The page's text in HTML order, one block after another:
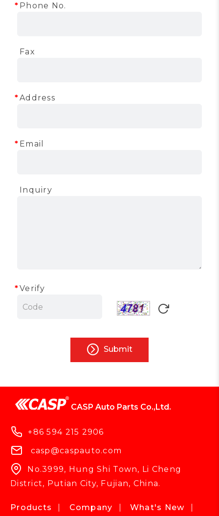
Phone No.
Fax
Address
Email
Inquiry
Verify
Submit
CASP Auto Parts Co.,Ltd.
+86 594 215 2906
casp@caspauto.com
No.3999, Hung Shi Town, Li Cheng
District, Putian City, Fujian, China.
Products Company
What's New